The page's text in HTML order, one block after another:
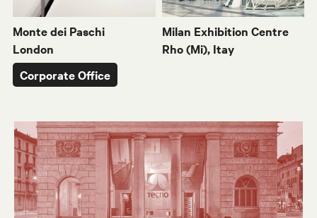
Monte dei Paschi
London
Corporate Office
Milan Exhibition Centre
Rho (Mi), Itay